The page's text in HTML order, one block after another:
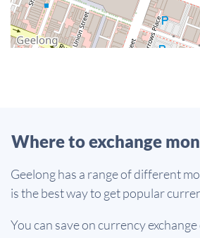
Where to exchange
Geelong has a range of different
is the best way to get popular
You can save on currency